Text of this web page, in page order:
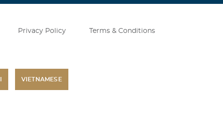
Privacy Policy Terms & Conditions
VIETNAMESE